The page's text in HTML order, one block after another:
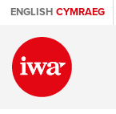
ENGLISH CYMRAEG